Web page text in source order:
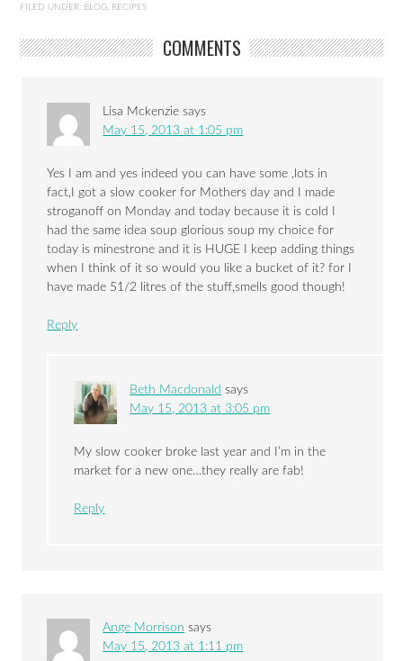
FILED UNDER: BLOG, RECIPES
COMMENTS
Lisa Mckenzie says
May 15, 2013 at 1:05 pm
Yes I am and yes indeed you can have some ,lots in
fact,I got a slow cooker for Mothers day and I made
stroganoff on Monday and today because it is cold I
had the same idea soup glorious soup my choice for
today is minestrone and it is HUGE I keep adding things
when I think of it so would you like a bucket of it? for I
have made 51/2 litres of the stuff,smells good though!
Reply
Beth Macdonald says
May 15, 2013 at 3:05 pm
My slow cooker broke last year and I’m in the
market for a new one…they really are fab!
Reply
Ange Morrison says
May 15, 2013 at 1:11 pm